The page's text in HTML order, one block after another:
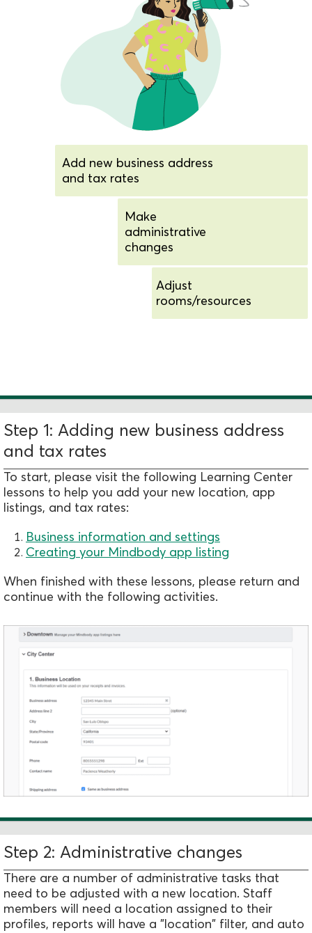
Add new business address
and tax rates
Make
administrative
changes
Adjust
rooms/resources
Step 1: Adding new business address
and tax rates
To start, please visit the following Learning Center
lessons to help you add your new location, app
listings, and tax rates:
Business information and settings
Creating your Mindbody app listing
When finished with these lessons, please return and
continue with the following activities.
Step 2: Administrative changes
There are a number of administrative tasks that
need to be adjusted with a new location. Staff
members will need a location assigned to their
profiles, reports will have a "location" filter, and auto